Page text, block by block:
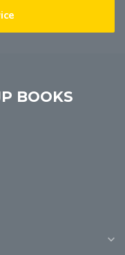
BOOKS